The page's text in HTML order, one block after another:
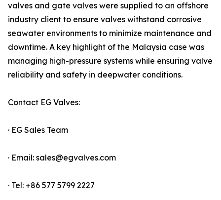
valves and gate valves were supplied to an offshore
industry client to ensure valves withstand corrosive
seawater environments to minimize maintenance and
downtime. A key highlight of the Malaysia case was
managing high-pressure systems while ensuring valve
reliability and safety in deepwater conditions.
Contact EG Valves:
· EG Sales Team
· Email: sales@egvalves.com
· Tel: +86 577 5799 2227